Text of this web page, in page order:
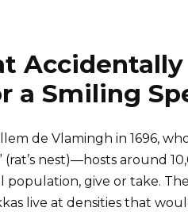
Accidentally
a Smiling
de Vlamingh in 1696,
nest)—hosts around
give or take.
live at densities that